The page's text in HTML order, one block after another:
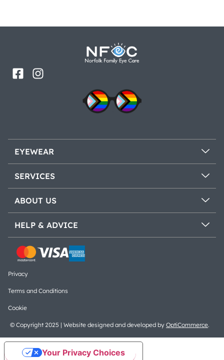
EYEWEAR
SERVICES
ABOUT US
HELP & ADVICE
© Copyright 2025 | Website designed and developed by OptiCommerce.
Privacy
Terms and Conditions
Cookie
Your Privacy Choices